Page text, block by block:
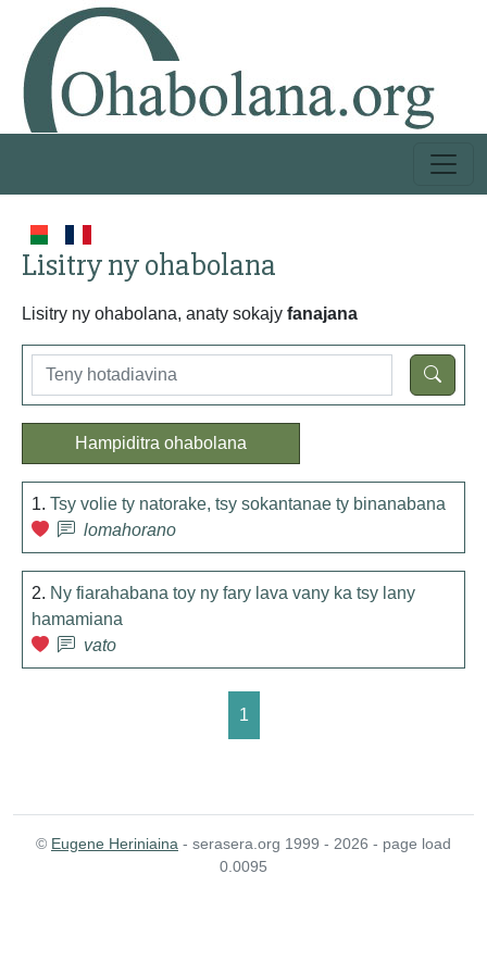
Lisitry ny ohabolana
Lisitry ny ohabolana, anaty sokajy fanajana
Hampiditra ohabolana
1. Tsy volie ty natorake, tsy sokantanae ty binanabana
lomahorano
2. Ny fiarahabana toy ny fary lava vany ka tsy lany
hamamiana
vato
1
© Eugene Heriniaina - serasera.org 1999 - 2026 - page load
0.0095